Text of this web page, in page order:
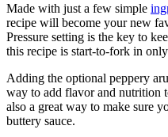
Made with just a few simple
recipe will become your new
Pressure setting is the key to
this recipe is start-to-fork in
Adding the optional peppery
way to add flavor and nutrition
also a great way to make sure
buttery sauce.